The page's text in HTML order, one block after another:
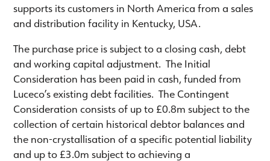
supports its customers in North America from a sales
and distribution facility in Kentucky, USA.
The purchase price is subject to a closing cash, debt
and working capital adjustment. The Initial
Consideration has been paid in cash, funded from
Luceco’s existing debt facilities. The Contingent
Consideration consists of up to £0.8m subject to the
collection of certain historical debtor balances and
the non-crystallisation of a specific potential liability
and up to £3.0m subject to achieving a